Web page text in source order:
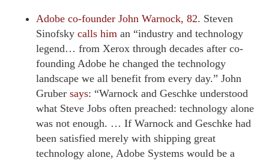
Adobe co-founder John Warnock, 82. Steven
Sinofsky calls him an “industry and technology
legend… from Xerox through decades after co-
founding Adobe he changed the technology
landscape we all benefit from every day.” John
Gruber says: “Warnock and Geschke understood
what Steve Jobs often preached: technology alone
was not enough. … If Warnock and Geschke had
been satisfied merely with shipping great
technology alone, Adobe Systems would be a